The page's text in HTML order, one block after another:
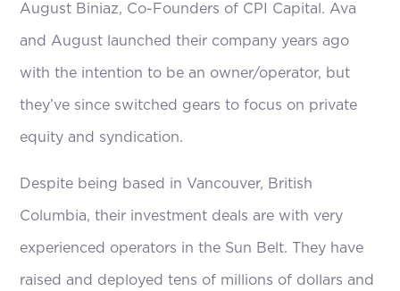
August Biniaz, Co-Founders of CPI Capital. Ava
and August launched their company years ago
with the intention to be an owner/operator, but
they’ve since switched gears to focus on private
equity and syndication.
Despite being based in Vancouver, British
Columbia, their investment deals are with very
experienced operators in the Sun Belt. They have
raised and deployed tens of millions of dollars and